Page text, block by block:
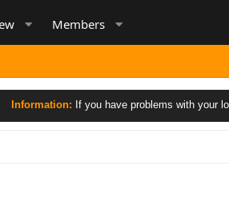
Members
If you have problems with your login or